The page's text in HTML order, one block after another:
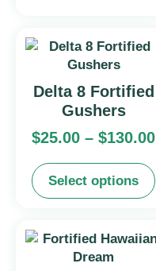
Delta 8 Fortified
Gushers
$25.00 – $130.00
Select options